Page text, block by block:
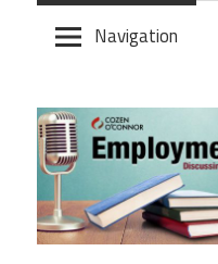
Skip
Navigation